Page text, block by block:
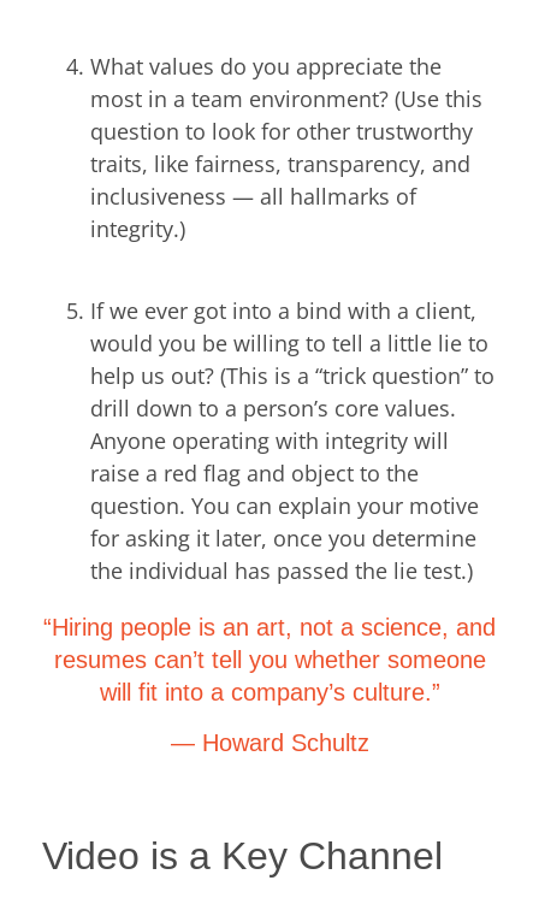
What values do you appreciate the
most in a team environment? (Use this
question to look for other trustworthy
traits, like fairness, transparency, and
inclusiveness — all hallmarks of
integrity.)
If we ever got into a bind with a client,
would you be willing to tell a little lie to
help us out? (This is a “trick question” to
drill down to a person’s core values.
Anyone operating with integrity will
raise a red flag and object to the
question. You can explain your motive
for asking it later, once you determine
the individual has passed the lie test.)
“Hiring people is an art, not a science, and
resumes can’t tell you whether someone
will fit into a company’s culture.”
— Howard Schultz
Video is a Key Channel